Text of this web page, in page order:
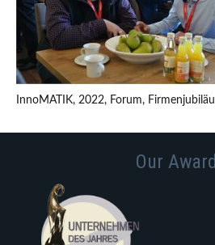
InnoMATIK, 2022, Forum,
Our